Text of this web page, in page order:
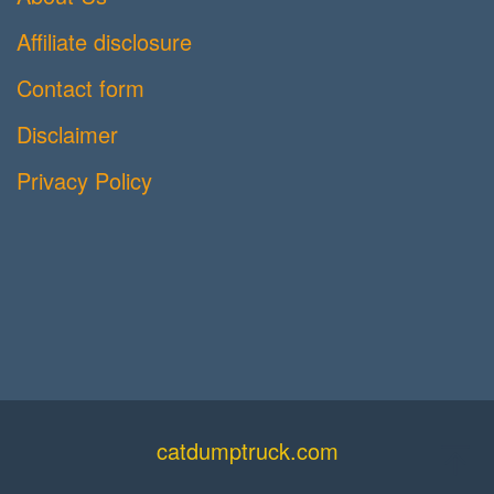
Affiliate disclosure
Contact form
Disclaimer
Privacy Policy
catdumptruck.com